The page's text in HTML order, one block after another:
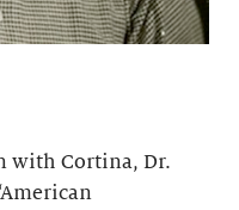
with Cortina, Dr.